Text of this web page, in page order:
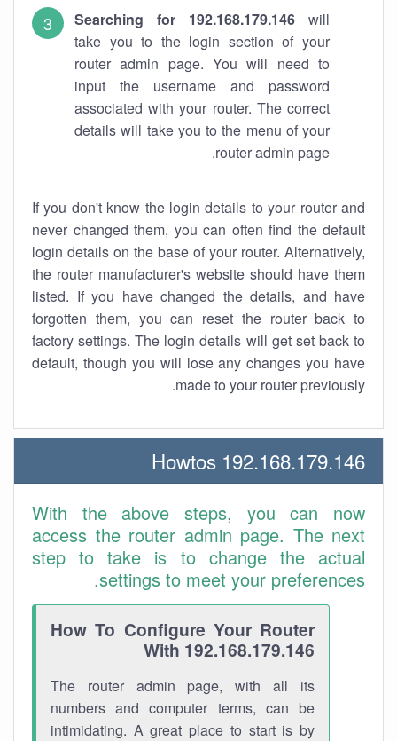
Searching for 192.168.179.146 will
take you to the login section of your
router admin page. You will need to
input the username and password
associated with your router. The correct
details will take you to the menu of your
router admin page.
If you don't know the login details to your router and
never changed them, you can often find the default
login details on the base of your router. Alternatively,
the router manufacturer's website should have them
listed. If you have changed the details, and have
forgotten them, you can reset the router back to
factory settings. The login details will get set back to
default, though you will lose any changes you have
made to your router previously.
192.168.179.146 Howtos
With the above steps, you can now
access the router admin page. The next
step to take is to change the actual
settings to meet your preferences.
How To Configure Your Router
With 192.168.179.146
The router admin page, with all its
numbers and computer terms, can be
intimidating. A great place to start is by